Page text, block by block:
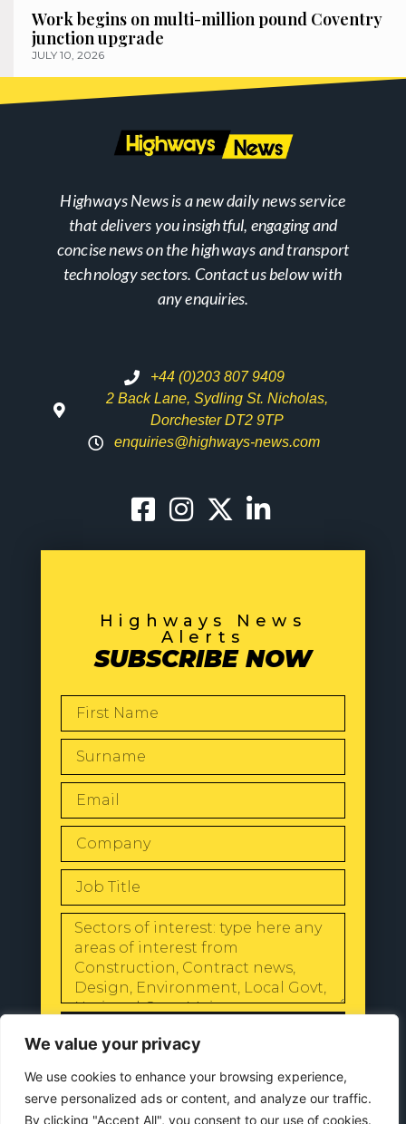
We value your privacy
We use cookies to enhance your browsing experience,
serve personalized ads or content, and analyze our traffic.
By clicking "Accept All", you consent to our use of cookies.
Work begins on multi-million pound Coventry
junction upgrade
JULY 10, 2026
Highways News is a new daily news service
that delivers you insightful, engaging and
concise news on the highways and transport
technology sectors. Contact us below with
any enquiries.
+44 (0)203 807 9409
2 Back Lane, Sydling St. Nicholas,
Dorchester DT2 9TP
enquiries@highways-news.com
Highways News
Alerts
SUBSCRIBE NOW